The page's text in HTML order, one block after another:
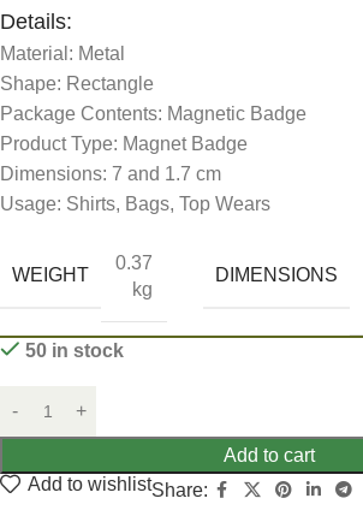
Details:
Material: Metal
Shape: Rectangle
Package Contents: Magnetic Badge
Product Type: Magnet Badge
Dimensions: 7 and 1.7 cm
Usage: Shirts, Bags, Top Wears
WEIGHT
0.37
kg
DIMENSIONS
50 in stock
Add to cart
Add to wishlistShare: